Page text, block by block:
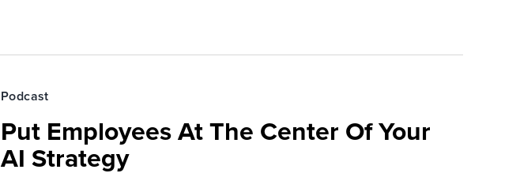
Podcast
Put Employees At The Center Of Your
AI Strategy